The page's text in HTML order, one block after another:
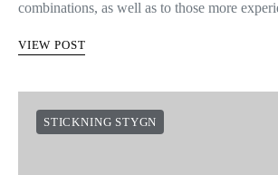
combinations, as well as to those more
VIEW POST
STICKNING STYGN